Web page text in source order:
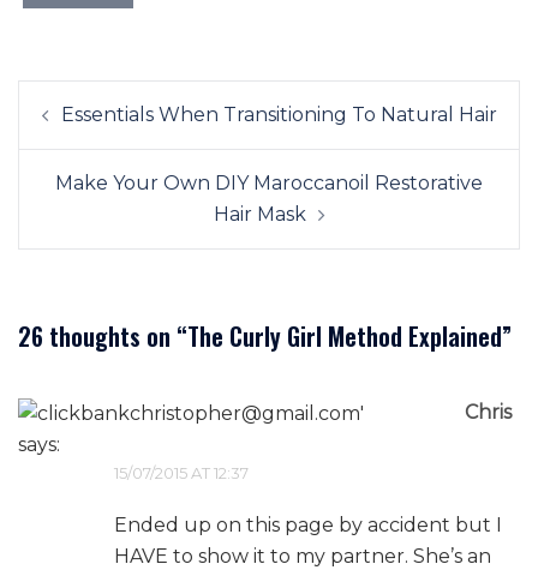
Post
navigation
Essentials When Transitioning To Natural Hair
Make Your Own DIY Maroccanoil Restorative
Hair Mask
26 thoughts on “The Curly Girl Method Explained”
Chris
says:
15/07/2015 AT 12:37
Ended up on this page by accident but I
HAVE to show it to my partner. She’s an